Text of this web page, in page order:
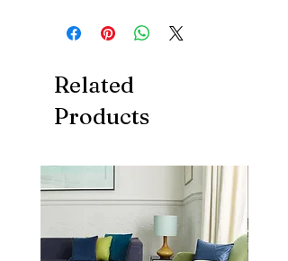
wide selection of colours
rectangle cushions have a
zipped cover, which can be
washing. Feather and
hollow fibre pads
available. Matches with
many items in our store.
Related
Products